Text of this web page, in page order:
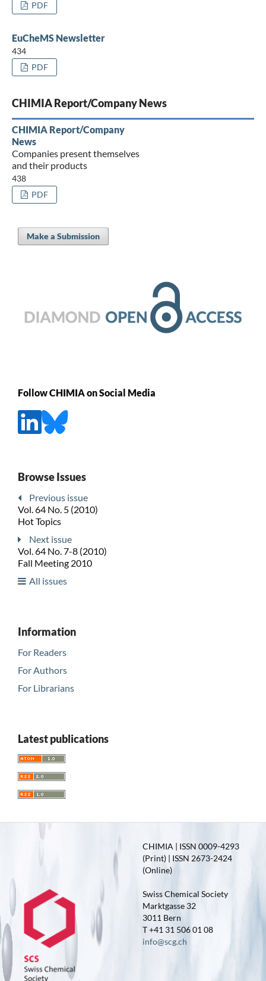
PDF
EuCheMS Newsletter
434
PDF
CHIMIA Report/Company News
CHIMIA Report/Company
News
Companies present themselves
and their products
438
PDF
Make a Submission
Follow CHIMIA on Social Media
Browse Issues
Previous issue
Vol. 64 No. 5 (2010)
Hot Topics
Next issue
Vol. 64 No. 7-8 (2010)
Fall Meeting 2010
All issues
Information
For Readers
For Authors
For Librarians
Latest publications
CHIMIA | ISSN 0009-4293
(Print) | ISSN 2673-2424
(Online)
Swiss Chemical Society
Marktgasse 32
3011 Bern
T +41 31 506 01 08
info@scg.ch